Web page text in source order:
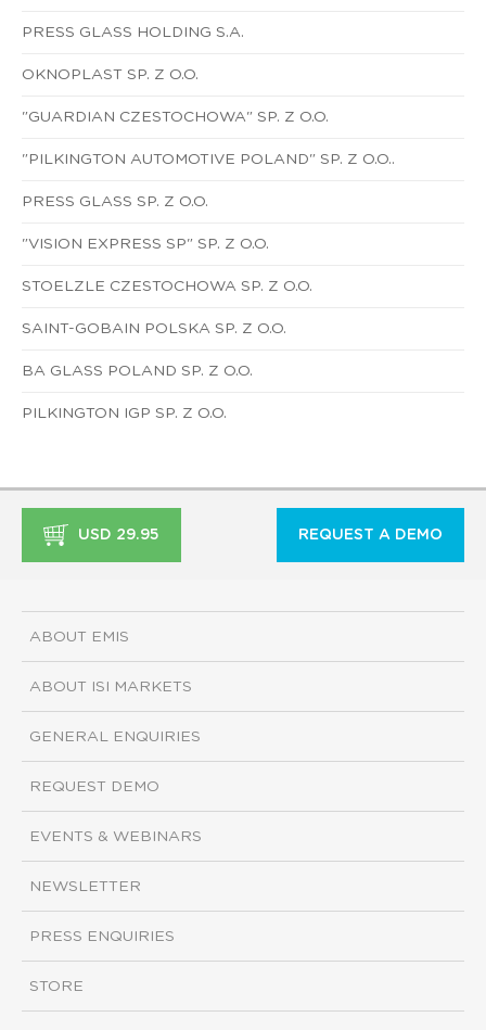
PRESS GLASS HOLDING S.A.
OKNOPLAST SP. Z O.O.
"GUARDIAN CZESTOCHOWA" SP. Z O.O.
"PILKINGTON AUTOMOTIVE POLAND" SP. Z O.O..
PRESS GLASS SP. Z O.O.
"VISION EXPRESS SP" SP. Z O.O.
STOELZLE CZESTOCHOWA SP. Z O.O.
SAINT-GOBAIN POLSKA SP. Z O.O.
BA GLASS POLAND SP. Z O.O.
PILKINGTON IGP SP. Z O.O.
USD 29.95 REQUEST A DEMO
ABOUT EMIS
ABOUT ISI MARKETS
GENERAL ENQUIRIES
REQUEST DEMO
EVENTS & WEBINARS
NEWSLETTER
PRESS ENQUIRIES
STORE